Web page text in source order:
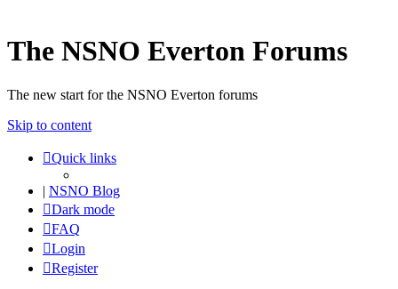
The NSNO Everton Forums
The new start for the NSNO Everton forums
Skip to content
Quick links
| NSNO Blog
Dark mode
FAQ
Login
Register